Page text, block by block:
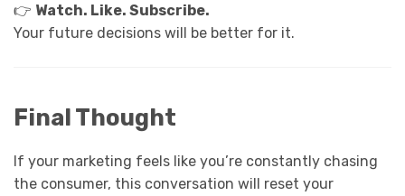
👉 Watch. Like. Subscribe.
Your future decisions will be better for it.
Final Thought
If your marketing feels like you’re constantly chasing
the consumer, this conversation will reset your